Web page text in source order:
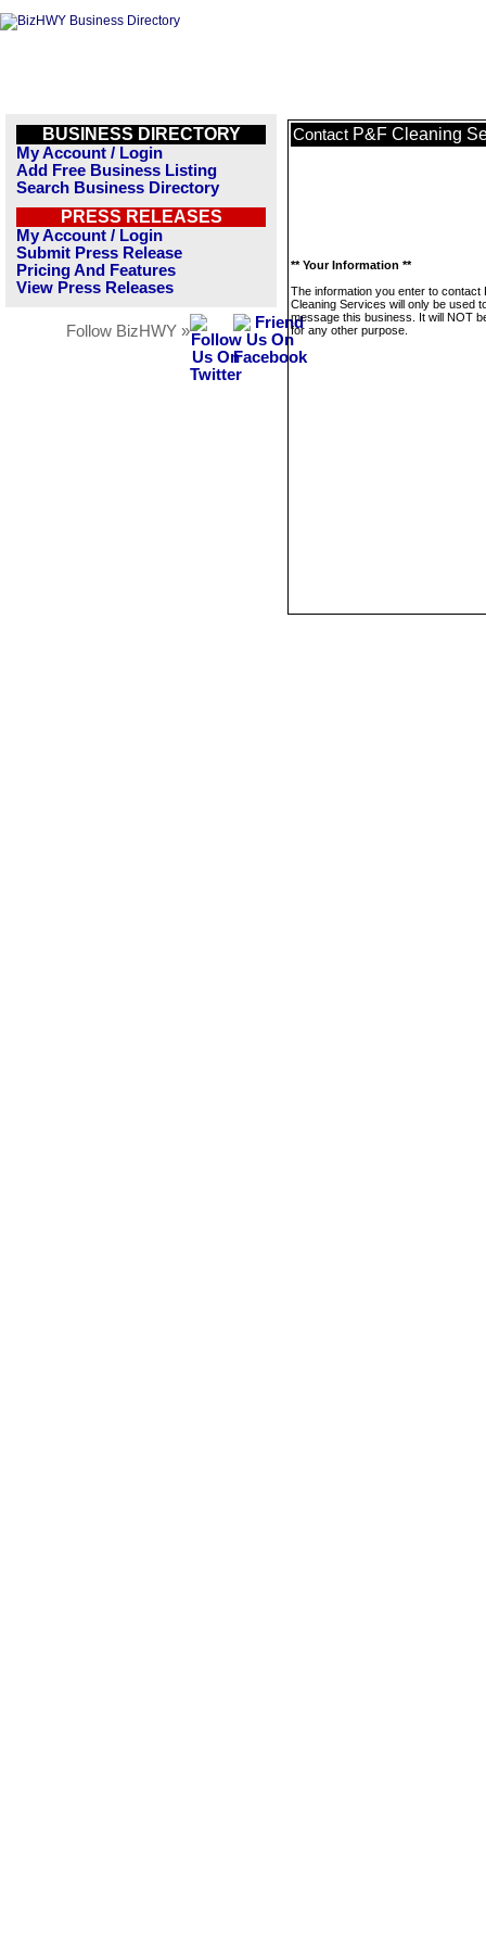
BUSINESS DIRECTORY
My Account / Login
Add Free Business Listing
Search Business Directory
PRESS RELEASES
My Account / Login
Submit Press Release
Pricing And Features
View Press Releases
Follow BizHWY »
Contact P&F Cleaning
** Your Information **
The information you enter to contact
Cleaning Services will only be used
message this business. It will NOT
for any other purpose.